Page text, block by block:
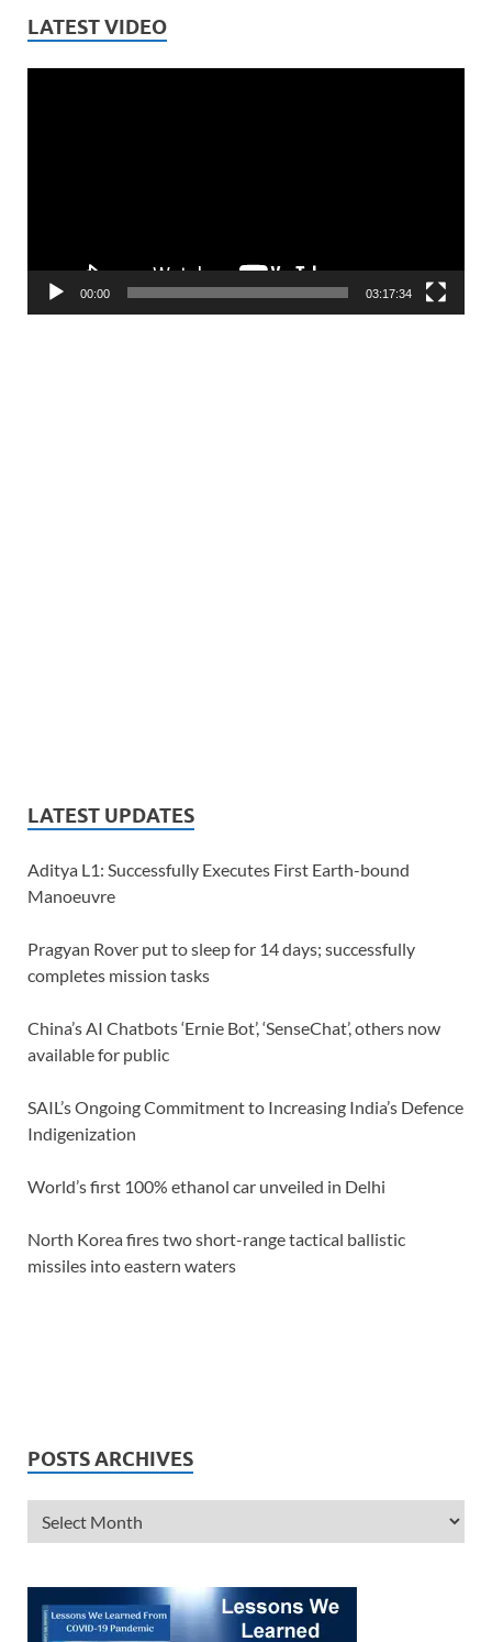
LATEST VIDEO
00:00 03:17:34
LATEST UPDATES
Aditya L1: Successfully Executes First Earth-bound
Manoeuvre
Pragyan Rover put to sleep for 14 days; successfully
completes mission tasks
China’s AI Chatbots ‘Ernie Bot’, ‘SenseChat’, others now
available for public
SAIL’s Ongoing Commitment to Increasing India’s Defence
Indigenization
World’s first 100% ethanol car unveiled in Delhi
North Korea fires two short-range tactical ballistic
missiles into eastern waters
POSTS ARCHIVES